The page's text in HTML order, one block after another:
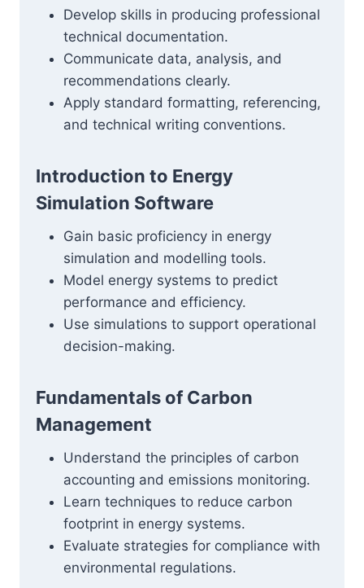
Develop skills in producing professional
technical documentation.
Communicate data, analysis, and
recommendations clearly.
Apply standard formatting, referencing,
and technical writing conventions.
Introduction to Energy
Simulation Software
Gain basic proficiency in energy
simulation and modelling tools.
Model energy systems to predict
performance and efficiency.
Use simulations to support operational
decision-making.
Fundamentals of Carbon
Management
Understand the principles of carbon
accounting and emissions monitoring.
Learn techniques to reduce carbon
footprint in energy systems.
Evaluate strategies for compliance with
environmental regulations.